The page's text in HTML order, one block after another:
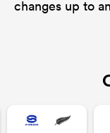
changes up to